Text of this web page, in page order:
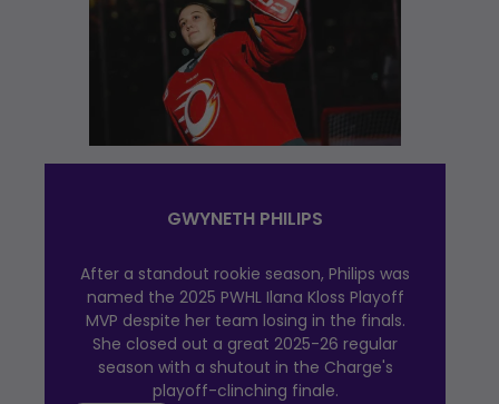
GWYNETH PHILIPS
After a standout rookie season, Philips was
named the 2025 PWHL Ilana Kloss Playoff
MVP despite her team losing in the finals.
She closed out a great 2025-26 regular
season with a shutout in the Charge's
playoff-clinching finale.